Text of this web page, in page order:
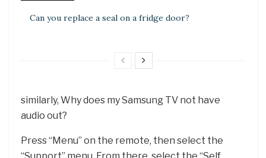
Can you replace a seal on a fridge door?
similarly, Why does my Samsung TV not have
audio out?
Press “Menu” on the remote, then select the